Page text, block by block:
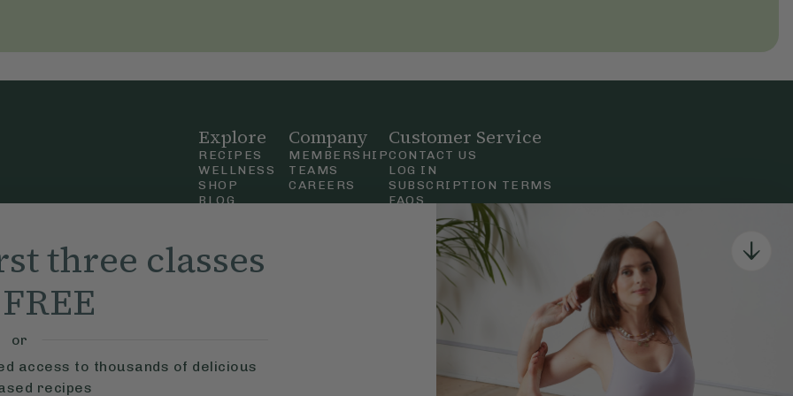
three classes
or
access to thousands of delicious
recipes
Up
Ella,
Explore
RECIPES
WELLNESS
SHOP
BLOG
Company
MEMBERSHIP
TEAMS
CAREERS
Customer Service
CONTACT US
LOG IN
SUBSCRIPTION TERMS
FAQS